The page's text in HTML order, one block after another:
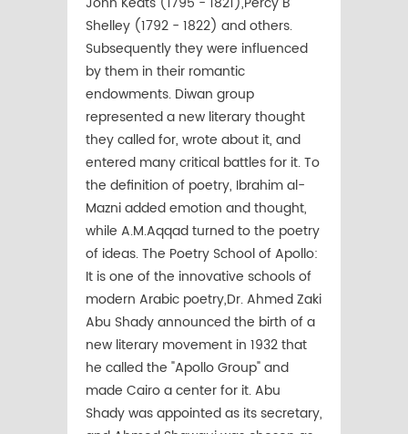
Shelley (1792 - 1822) and others.
Subsequently they were influenced
by them in their romantic
endowments. Diwan group
represented a new literary thought
they called for, wrote about it, and
entered many critical battles for it. To
the definition of poetry, Ibrahim al-
Mazni added emotion and thought,
while A.M.Aqqad turned to the poetry
of ideas. The Poetry School of Apollo:
It is one of the innovative schools of
modern Arabic poetry,Dr. Ahmed Zaki
Abu Shady announced the birth of a
new literary movement in 1932 that
he called the "Apollo Group" and
made Cairo a center for it. Abu
Shady was appointed as its secretary,